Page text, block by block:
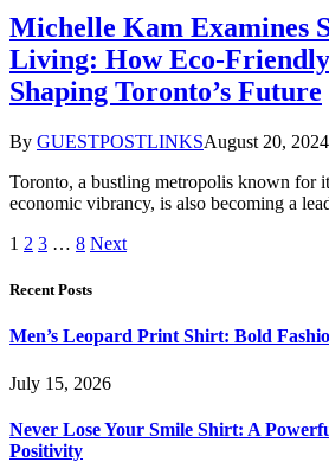
Michelle Kam Examines
Living: How Eco-
Shaping Toronto’s Future
By GUESTPOSTLINKSAugust 20, 2024
Toronto, a bustling metropolis known for
economic vibrancy, is also becoming a
1 2 3 … 8 Next
Recent Posts
Men’s Leopard Print Shirt: Bold
July 15, 2026
Never Lose Your Smile Shirt: A
Positivity